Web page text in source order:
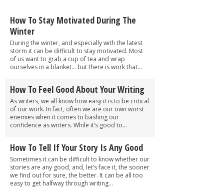
How To Stay Motivated During The
Winter
During the winter, and especially with the latest
storm it can be difficult to stay motivated. Most
of us want to grab a cup of tea and wrap
ourselves in a blanket… but there is work that...
How To Feel Good About Your Writing
As writers, we all know how easy it is to be critical
of our work. In fact, often we are our own worst
enemies when it comes to bashing our
confidence as writers. While it’s good to...
How To Tell If Your Story Is Any Good
Sometimes it can be difficult to know whether our
stories are any good, and, let’s face it, the sooner
we find out for sure, the better. It can be all too
easy to get halfway through writing...